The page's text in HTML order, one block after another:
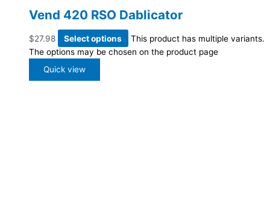
Vend 420 RSO Dablicator
$27.98 Select options
This product has multiple variants.
The options may be chosen on the product page
Quick view